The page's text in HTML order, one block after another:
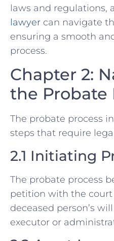
laws and regulations, a
lawyer can navigate
ensuring a smooth
process.
Chapter 2:
the Probate
The probate process
steps that require
2.1 Initiating
The probate process
petition with the
deceased person’s
executor or